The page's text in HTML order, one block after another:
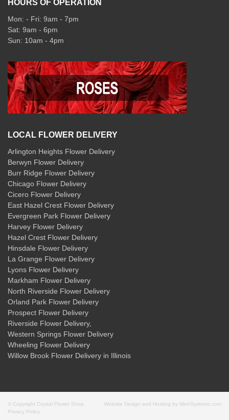
HOURS OF OPERATION
Mon: - Fri: 9am - 7pm
Sat: 9am - 6pm
Sun: 10am - 4pm
LOCAL FLOWER DELIVERY
Arlington Heights Flower Delivery
Berwyn Flower Delivery
Burr Ridge Flower Delivery
Chicago Flower Delivery
Cicero Flower Delivery
East Hazel Crest Flower Delivery
Evergreen Park Flower Delivery
Harvey Flower Delivery
Hazel Crest Flower Delivery
Hinsdale Flower Delivery
La Grange Flower Delivery
Lyons Flower Delivery
Markham Flower Delivery
North Riverside Flower Delivery
Orland Park Flower Delivery
Prospect Flower Delivery
Riverside Flower Delivery,
Western Springs Flower Delivery
Wheeling Flower Delivery
Willow Brook Flower Delivery in Illinois
© Copyright Crystal Flower Shop.
Privacy Policy
Website Design and Hosting by WebSystems.com